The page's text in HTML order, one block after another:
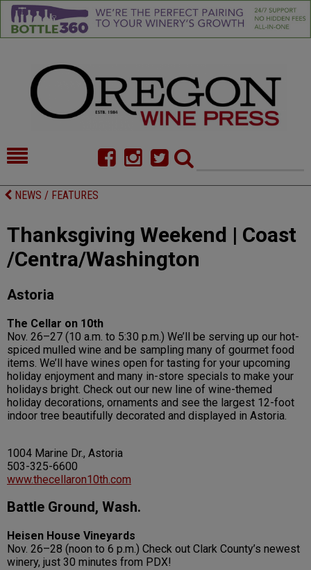
HOME
CELLAR SELECTS
CALENDAR
NEWS / FEATURES
Thanksgiving Weekend | Coast
/Centra/Washington
Astoria
The Cellar on 10th
Nov. 26–27 (10 a.m. to 5:30 p.m.) We’ll be serving up our hot-
spiced mulled wine and be sampling many of gourmet food
items. We’ll have wines open for tasting for your upcoming
holiday enjoyment and many in-store specials to make your
holidays bright. Check out our new line of wine-themed
holiday decorations, ornaments and see the largest 12-foot
indoor tree beautifully decorated and displayed in Astoria.
1004 Marine Dr., Astoria
503-325-6600
www.thecellaron10th.com
Battle Ground, Wash.
Heisen House Vineyards
Nov. 26–28 (noon to 6 p.m.) Check out Clark County’s newest
winery, just 30 minutes from PDX!